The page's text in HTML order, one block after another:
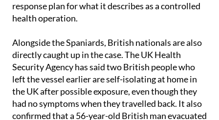
response plan for what it describes as a controlled
health operation.
Alongside the Spaniards, British nationals are also
directly caught up in the case. The UK Health
Security Agency has said two British people who
left the vessel earlier are self-isolating at home in
the UK after possible exposure, even though they
had no symptoms when they travelled back. It also
confirmed that a 56-year-old British man evacuated